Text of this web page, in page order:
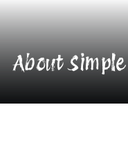
About Simple